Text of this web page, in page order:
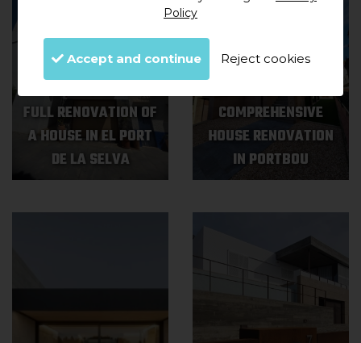
FULL RENOVATION OF
A HOUSE IN EL PORT
DE LA SELVA
COMPREHENSIVE
HOUSE RENOVATION
IN PORTBOU
Policy
Accept and continue Reject cookies